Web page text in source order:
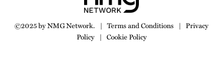
©2025 by NMG Network. | Terms and Conditions | Privacy
Policy | Cookie Policy